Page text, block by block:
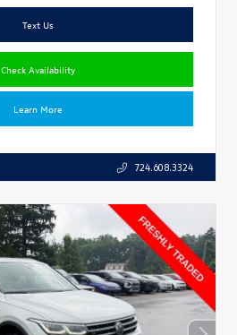
Text Us
Check Availability
Learn More
724.608.3324